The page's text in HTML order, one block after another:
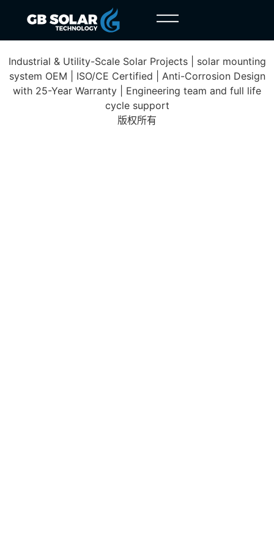
Pleiku Project
Industrial & Utility-Scale Solar Projects | solar mounting
system OEM | ISO/CE Certified | Anti-Corrosion Design
with 25-Year Warranty | Engineering team and full life
cycle support
版权所有